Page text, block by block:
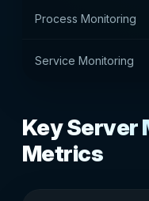
Process Monitoring
Service Monitoring
Key Server
Metrics